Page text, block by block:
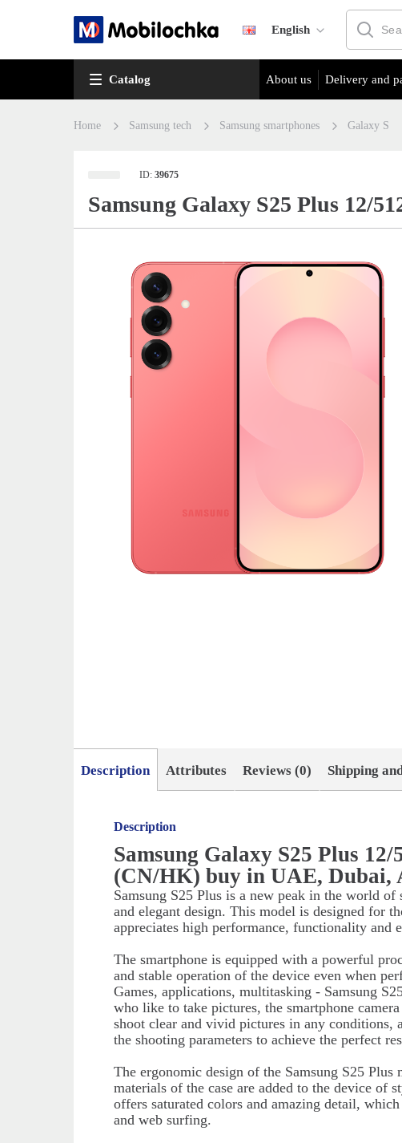
English
Catalog About us Delivery and
Home Samsung tech Samsung smartphones Galaxy S
ID:39675
Samsung Galaxy S25 Plus 12/
Description Attributes Reviews (0) Shipping
Description
Samsung Galaxy S25 Plus
(CN/HK) buy in UAE, Dubai,
Samsung S25 Plus is a new peak in the world
and elegant design. This model is designed for
appreciates high performance, functionality and
The smartphone is equipped with a powerful
and stable operation of the device even when
Games, applications, multitasking - Samsung
who like to take pictures, the smartphone
shoot clear and vivid pictures in any
the shooting parameters to achieve the perfect
The ergonomic design of the Samsung S25
materials of the case are added to the device of
offers saturated colors and amazing detail,
and web surfing.